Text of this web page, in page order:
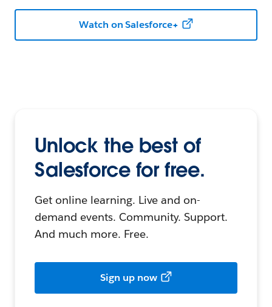
Watch on Salesforce+
Unlock the best of
Salesforce for free.
Get online learning. Live and on-
demand events. Community. Support.
And much more. Free.
Sign up now